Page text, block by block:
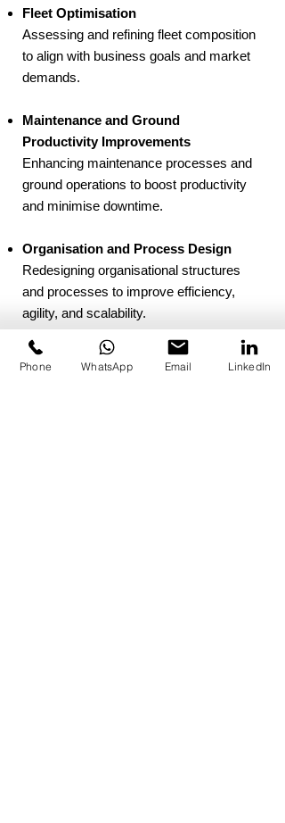
Fleet Optimisation
Assessing and refining fleet composition
to align with business goals and market
demands.
Maintenance and Ground
Productivity Improvements
Enhancing maintenance processes and
ground operations to boost productivity
and minimise downtime.
Organisation and Process Design
Redesigning organisational structures
and processes to improve efficiency,
agility, and scalability.
At Oneiros Aerospace, we guide clients
through each stage of transformation,
Phone WhatsApp Email LinkedIn